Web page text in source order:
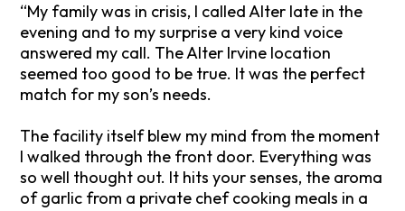
“My family was in crisis, I called Alter late in the
evening and to my surprise a very kind voice
answered my call. The Alter Irvine location
seemed too good to be true. It was the perfect
match for my son’s needs.
The facility itself blew my mind from the moment
I walked through the front door. Everything was
so well thought out. It hits your senses, the aroma
of garlic from a private chef cooking meals in a